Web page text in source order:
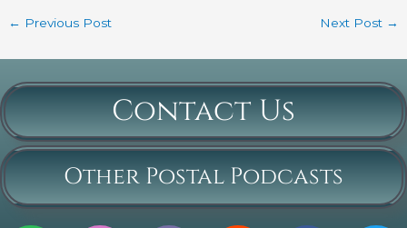
← Previous Post Next Post →
Contact Us
Other Postal Podcasts